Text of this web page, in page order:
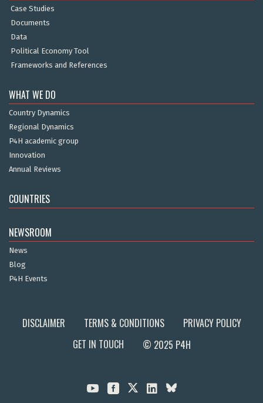
Case Studies
Documents
Data
Political Economy Tool
Frameworks and References
WHAT WE DO
Country Dynamics
Regional Dynamics
P4H academic group
Innovation
Annual Reviews
COUNTRIES
NEWSROOM
News
Blog
P4H Events
DISCLAIMER TERMS & CONDITIONS
PRIVACY POLICY
GET IN TOUCH
© 2025 P4H
  